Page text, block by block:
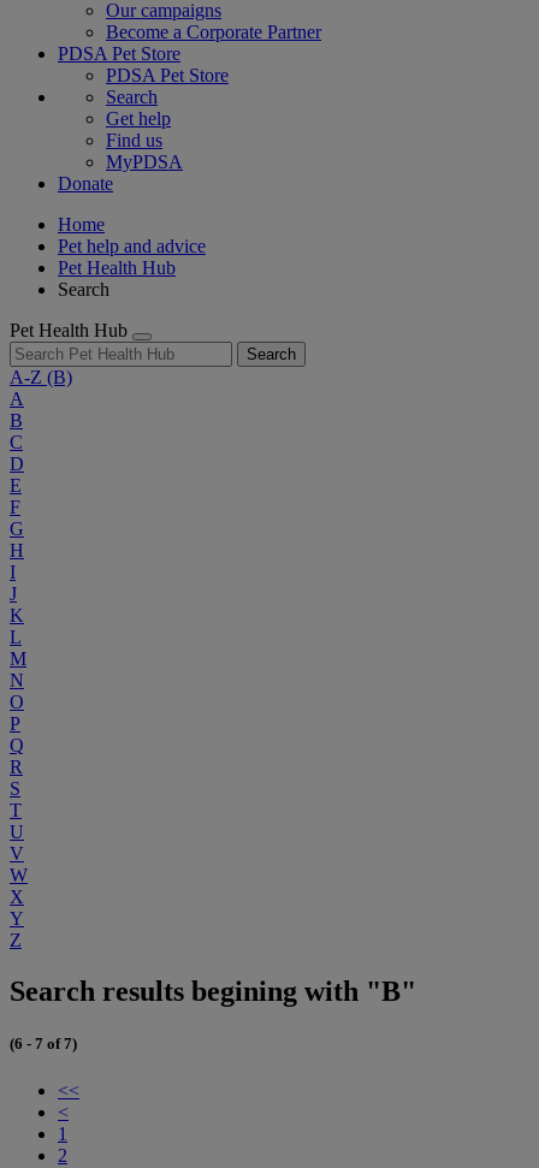
Our campaigns
Become a Corporate Partner
PDSA Pet Store
PDSA Pet Store
Search
Get help
Find us
MyPDSA
Donate
Home
Pet help and advice
Pet Health Hub
Search
Pet Health Hub
Search
A-Z (B)
A
B
C
D
E
F
G
H
I
J
K
L
M
N
O
P
Q
R
S
T
U
V
W
X
Y
Z
Search results begining with "B"
(6 - 7 of 7)
<<
<
1
2